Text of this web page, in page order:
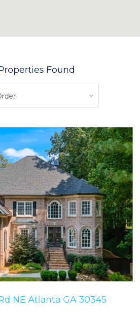
Found
NE Atlanta GA 30345